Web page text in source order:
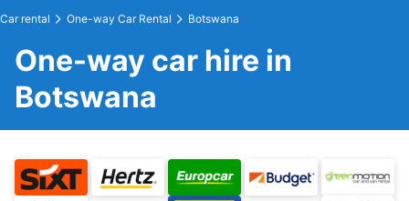
Car rental One-way Car Rental Botswana
One-way car hire in
Botswana